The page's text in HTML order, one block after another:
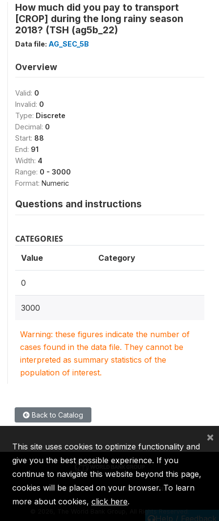
How much did you pay to transport
[CROP] during the long rainy season
2018? (TSH (ag5b_22)
Data file: AG_SEC_5B
Overview
Valid: 0
Invalid: 0
Type: Discrete
Decimal: 0
Start: 88
End: 91
Width: 4
Range: 0 - 3000
Format: Numeric
Questions and instructions
CATEGORIES
Value Category
0
3000
Warning: these figures indicate the number of
cases found in the data file. They cannot be
interpreted as summary statistics of the
population of interest.
Back to Catalog
Help / Feedback
IBRD IDA IFC MIGA ICSID
2026, The World Bank Group, All Rights Reserved.
This site uses cookies to optimize functionality and
give you the best possible experience. If you
continue to navigate this website beyond this page,
cookies will be placed on your browser. To learn
more about cookies, click here.
×